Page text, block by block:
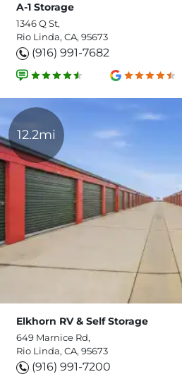
A-1 Storage
1346 Q St,
Rio Linda, CA, 95673
(916) 991-7682
12.2mi
Elkhorn RV & Self Storage
649 Marnice Rd,
Rio Linda, CA, 95673
(916) 991-7200